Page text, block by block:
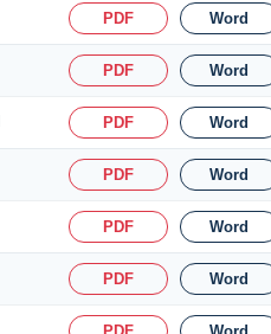
PDF Word
PDF Word
PDF Word
PDF Word
PDF Word
PDF Word